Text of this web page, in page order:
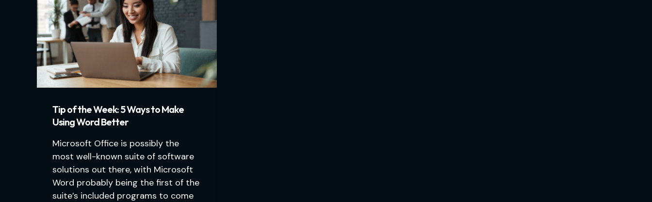
Tip of the Week: 5 Ways to Make
Using Word Better
Microsoft Office is possibly the
most well-known suite of software
solutions out there, with Microsoft
Word probably being the first of the
suite’s included programs to come